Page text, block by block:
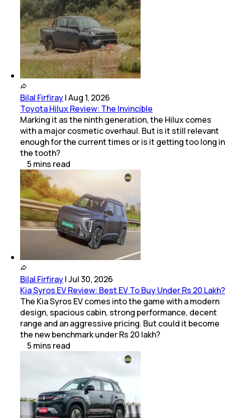
Bilal Firfiray|Aug 1, 2026
Toyota Hilux Review: The Invincible
Marking it as the ninth generation, the Hilux comes
with a major cosmetic overhaul. But is it still relevant
enough for the current times or is it getting too long in
the tooth?
5 mins read
Bilal Firfiray|Jul 30, 2026
Kia Syros EV Review: Best EV To Buy Under Rs 20 Lakh?
The Kia Syros EV comes into the game with a modern
design, spacious cabin, strong performance, decent
range and an aggressive pricing. But could it become
the new benchmark under Rs 20 lakh?
5 mins read